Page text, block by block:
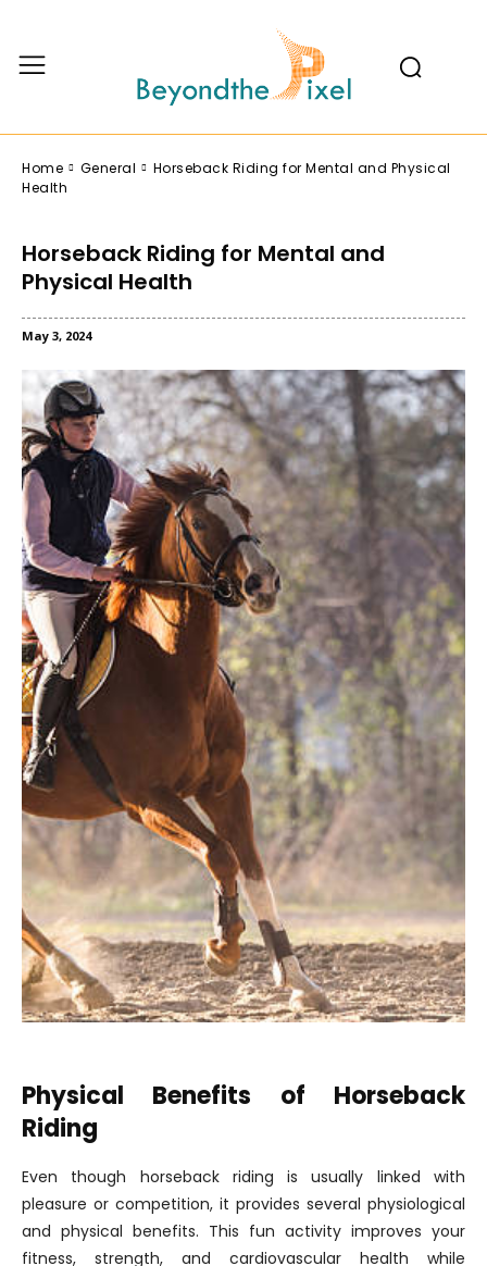
Home General
Horseback Riding for Mental and Physical
Health
Horseback Riding for Mental and
Physical Health
May 3, 2024
Physical Benefits of Horseback
Riding
Even though horseback riding is usually linked with
pleasure or competition, it provides several physiological
and physical benefits. This fun activity improves your
fitness, strength, and cardiovascular health while